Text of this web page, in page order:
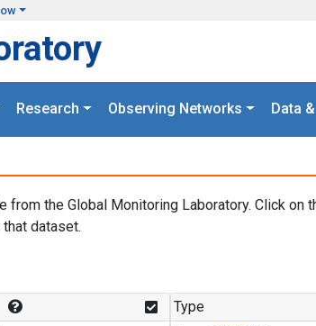
Research Observing Networks Data
the Global Monitoring Laboratory. Click on
dataset.
Type